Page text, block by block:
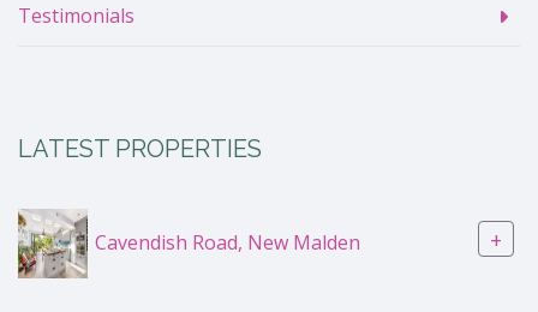
Testimonials
LATEST PROPERTIES
Cavendish Road, New Malden +